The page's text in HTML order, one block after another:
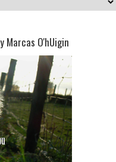
Marcas O'hUigin